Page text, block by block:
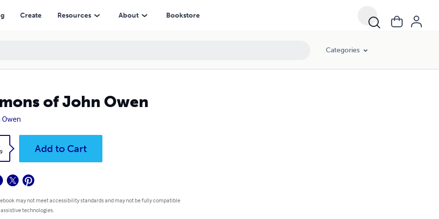
Create Resources About Bookstore
Categories
of John Owen
Owen
Add to Cart
may not meet accessibility standards and may not be fully compatible
technologies.